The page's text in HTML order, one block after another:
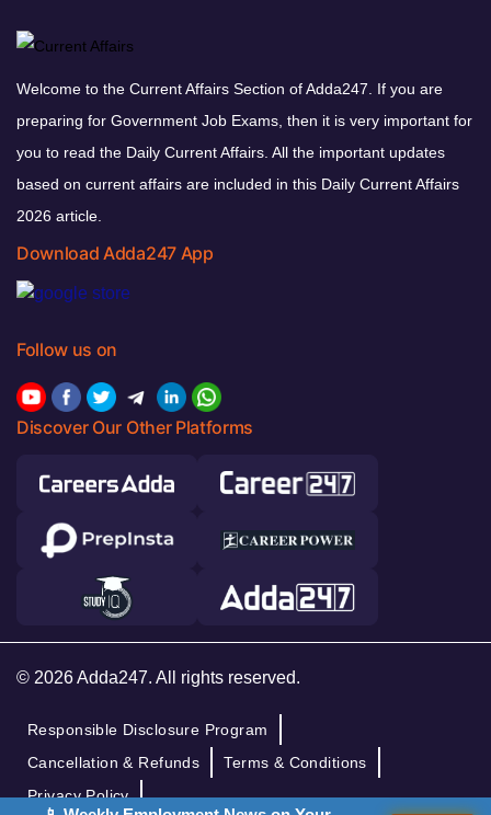
Welcome to the Current Affairs Section of Adda247. If you are
preparing for Government Job Exams, then it is very important for
you to read the Daily Current Affairs. All the important updates
based on current affairs are included in this Daily Current Affairs
2026 article.
Download Adda247 App
Follow us on
Discover Our Other Platforms
© 2026 Adda247. All rights reserved.
Responsible Disclosure Program
Cancellation & Refunds
Terms & Conditions
Privacy Policy